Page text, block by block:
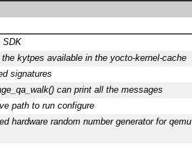
SDK
kytpes available in the yocto-kernel-cache
signatures
can print all the messages
path to run configure
hardware random number generator for qemu